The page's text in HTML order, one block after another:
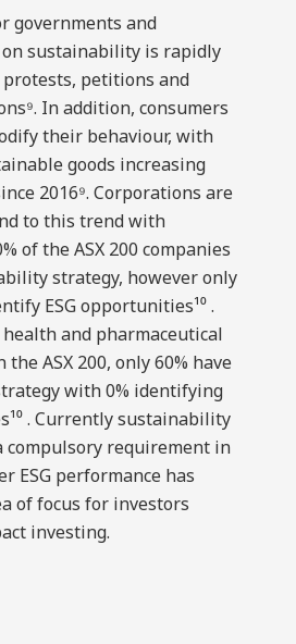
governments and
on sustainability is rapidly
petitions and
In addition, consumers
their behaviour, with
goods increasing
2016⁹. Corporations are
to this trend with
of the ASX 200 companies
strategy, however only
ESG opportunities¹⁰ .
and pharmaceutical
ASX 200, only 60% have
with 0% identifying
. Currently sustainability
compulsory requirement in
ESG performance has
of focus for investors
investing.